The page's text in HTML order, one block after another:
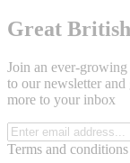
Great
Join an ever-
to our newsletter and
more to your inbox
Terms and conditions